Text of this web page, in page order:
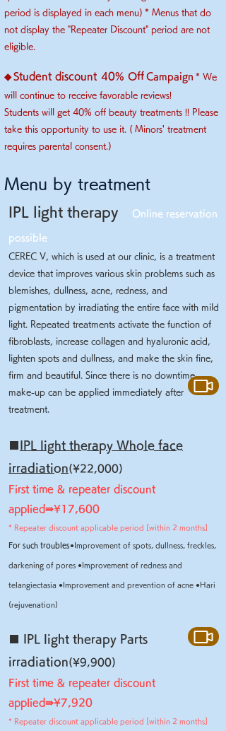
period is displayed in each menu) * Menus that do
not display the "Repeater Discount" period are not
eligible.
◆ Student discount 40% Off Campaign * We
will continue to receive favorable reviews!
Students will get 40% off beauty treatments !! Please
take this opportunity to use it. ( Minors' treatment
requires parental consent.)
​Menu by treatment
IPL light therapy Online reservation
possible
CEREC V, which is used at our clinic, is a treatment
device that improves various skin problems such as
blemishes, dullness, acne, redness, and
pigmentation by irradiating the entire face with mild
light. Repeated treatments activate the function of
fibroblasts, increase collagen and hyaluronic acid,
lighten spots and dullness, and make the skin fine,
firm and beautiful. Since there is no downtime,
make-up can be applied immediately after
treatment.
IPL light therapy Whole face
irradiation(¥22,000)
First time & repeater discount
applied⇛¥17,600
* Repeater discount applicable period [within 2 months]
For such troubles ● Improvement of spots, dullness, freckles,
darkening of pores ● Improvement of redness and
telangiectasia ● Improvement and prevention of acne ● Hari
(rejuvenation)
■ IPL light therapy Parts
irradiation(¥9,900)
First time & repeater discount
applied⇛¥7,920
* Repeater discount applicable period [within 2 months]